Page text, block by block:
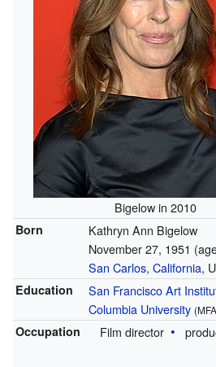
Bigelow in 2010
Born
Kathryn Ann Bigelow
November 27, 1951
San Carlos, California,
Education San Francisco Art
Columbia University
Occupation Film director